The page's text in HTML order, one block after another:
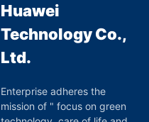
Huawei
Technology Co.,
Ltd.
Enterprise adheres the
mission of " focus on green